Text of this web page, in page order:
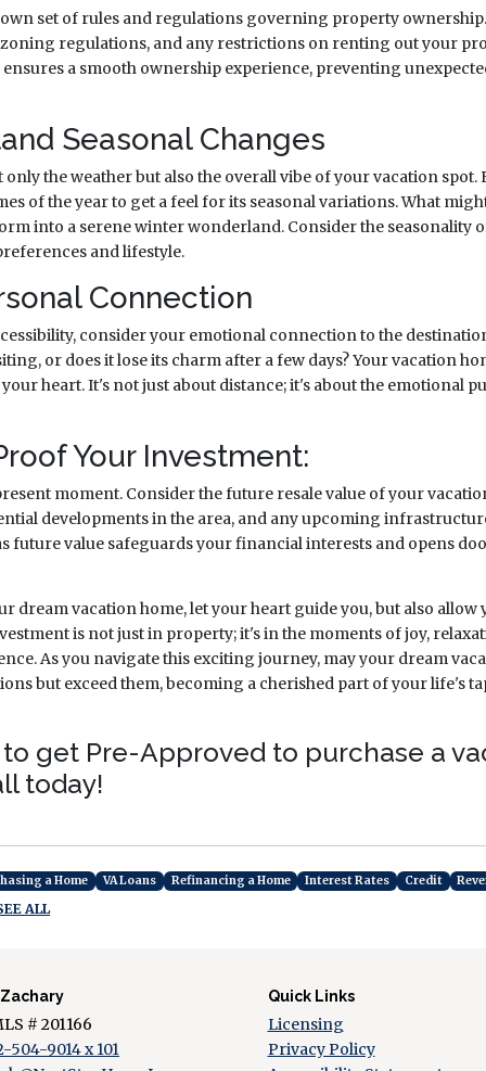
own set of rules and regulations governing property
regulations, and any restrictions on renting out your
ensures a smooth ownership experience, preventing
Seasonal Changes
only the weather but also the overall vibe of your vacation spot.
of the year to get a feel for its seasonal variations. What
into a serene winter wonderland. Consider the seasonality
and lifestyle.
Connection
consider your emotional connection to the
or does it lose its charm after a few days? Your vacation
heart. It's not just about distance; it's about the emotional
Your Investment:
moment. Consider the future resale value of your
developments in the area, and any upcoming
future value safeguards your financial interests and opens
dream vacation home, let your heart guide you, but also allow
is not just in property; it's in the moments of joy,
As you navigate this exciting journey, may your dream
but exceed them, becoming a cherished part of your life's
get Pre-Approved to purchase a
today!
a Home VA Loans Refinancing a Home Interest Rates Credit
ALL
Zachary
# 201166
504-9014 x 101
Quick Links
Licensing
Privacy Policy